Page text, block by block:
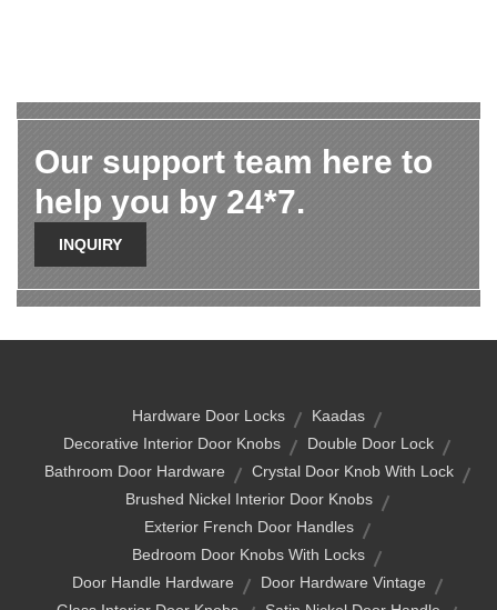
Our support team here to
help you by 24*7.
INQUIRY
Hardware Door Locks
Kaadas
Decorative Interior Door Knobs
Double Door Lock
Bathroom Door Hardware
Crystal Door Knob With Lock
Brushed Nickel Interior Door Knobs
Exterior French Door Handles
Bedroom Door Knobs With Locks
Door Handle Hardware
Door Hardware Vintage